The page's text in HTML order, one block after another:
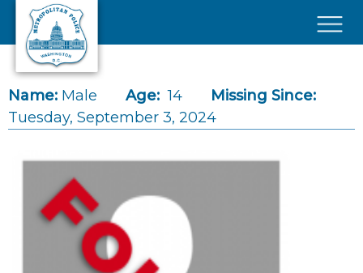
Skip to main content
Name: Male Age: 14
Missing Since:
Tuesday, September 3, 2024